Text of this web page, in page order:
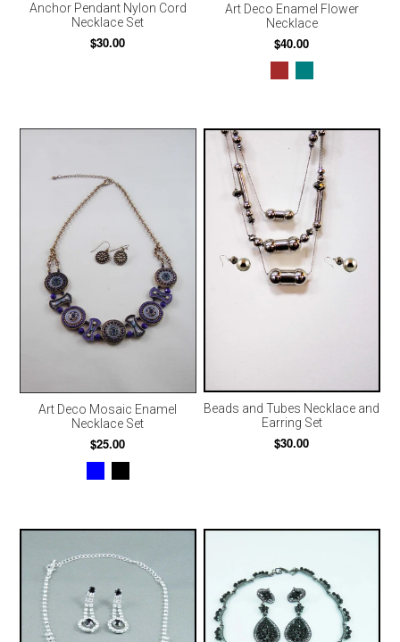
Anchor Pendant Nylon Cord
Necklace Set
$30.00
Art Deco Enamel Flower
Necklace
$40.00
Art Deco Mosaic Enamel
Necklace Set
$25.00
Beads and Tubes Necklace and
Earring Set
$30.00